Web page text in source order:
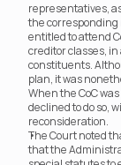
representatives,
the
entitled to attend
creditor classes,
constituents.
plan, it was
When the CoC
declined to do so,
reconsideration.
The Court noted
that the